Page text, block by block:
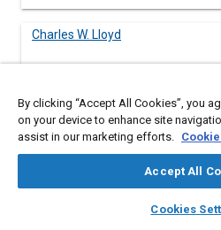
library_books
SAE
Charles W. Lloyd
Abstract
To aid planning for the storage of
suffered a medical emergency for
By clicking “Accept All Cookies”, you
on your device to enhance site
assist in our marketing efforts.
Accept All
Cookies